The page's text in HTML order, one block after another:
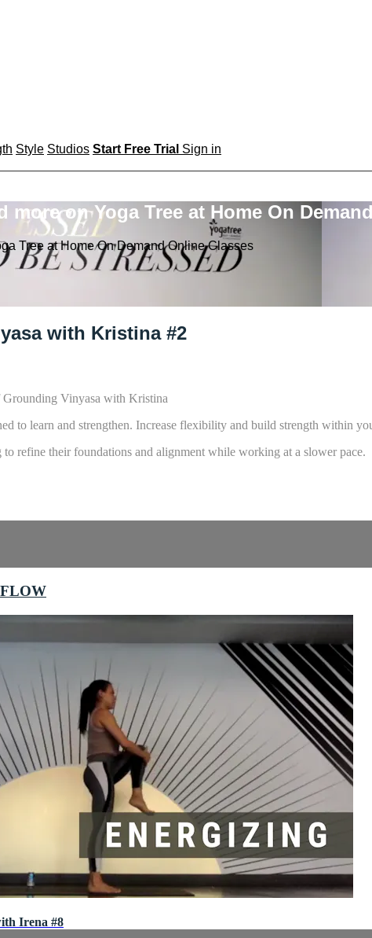
Style Studios Start Free Trial Sign in
more on Yoga Tree at Home On
Tree at Home On Demand Online Classes
with Kristina #2
Vinyasa with Kristina
to learn and strengthen. Increase flexibility and build strength within
refine their foundations and alignment while working at a slower pace.
Irena #8